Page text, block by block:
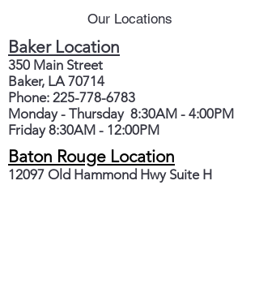
Our Locations
Baker Location
350 Main Street
Baker, LA 70714
Phone: 225-778-6783
Monday - Thursday 8:30AM - 4:00PM
Friday 8:30AM - 12:00PM
Baton Rouge Location
12097 Old Hammond Hwy Suite H